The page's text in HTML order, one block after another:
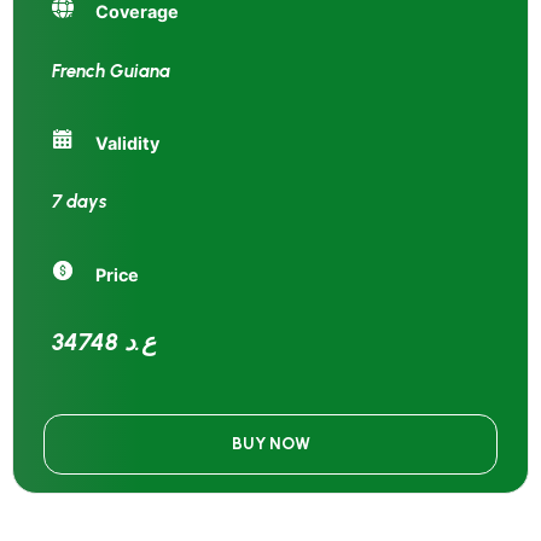
Coverage
French Guiana
Validity
7 days
Price
34748 ع.د
BUY NOW